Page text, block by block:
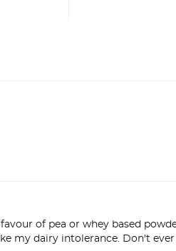
of pea or whey based
my dairy intolerance. Don't